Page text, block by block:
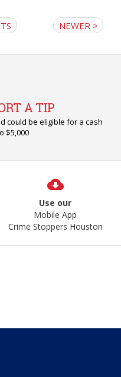
NEWER >
A TIP
could be eligible for a cash
$5,000
Use our
Mobile App
Crime Stoppers Houston